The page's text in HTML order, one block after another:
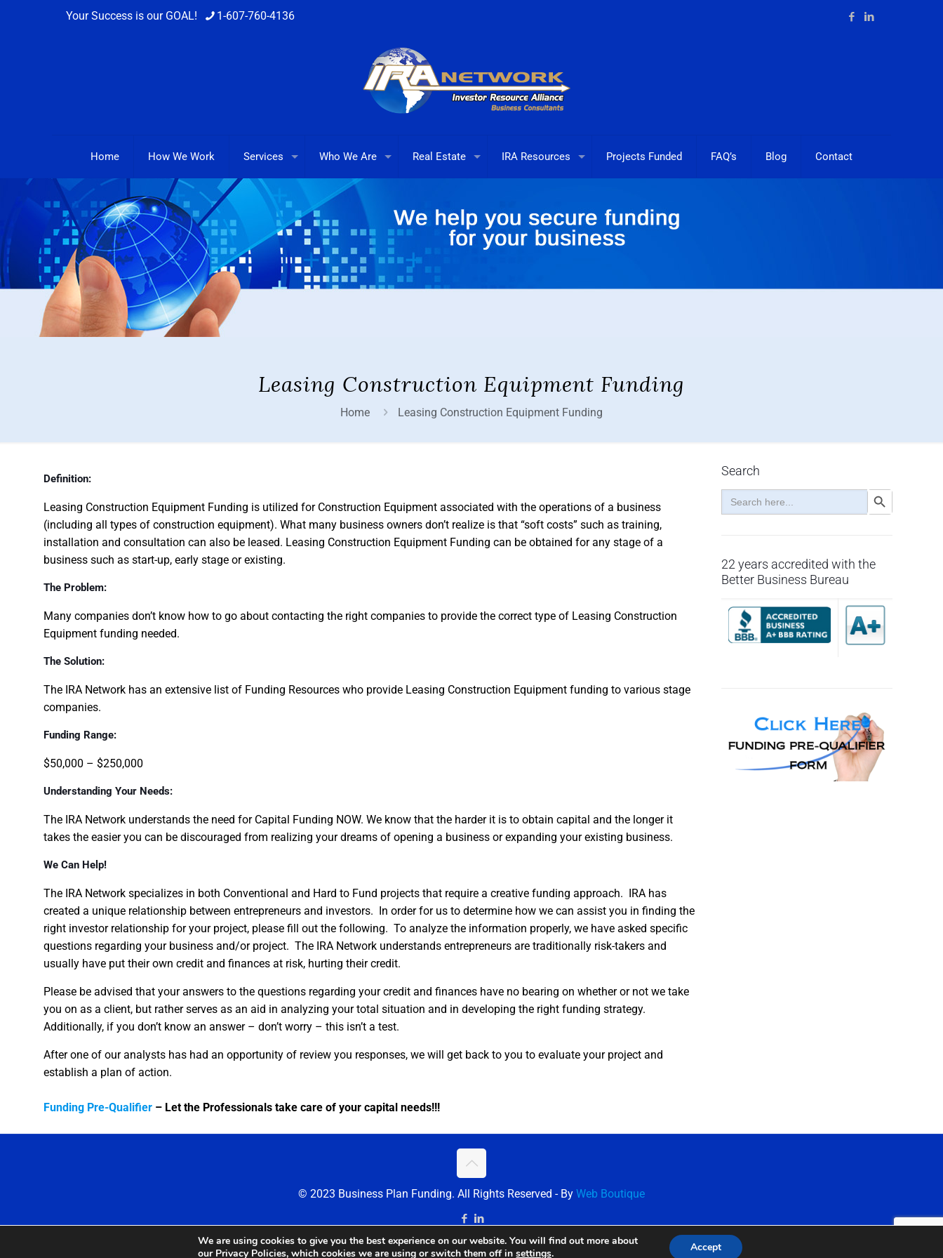
Your Success is our GOAL! 1-607-760-4136
Home How We Work Services Who We Are Real Estate IRA Resources Projects Funded FAQ’s Blog Contact
Leasing Construction Equipment Funding
Home Leasing Construction Equipment Funding
Definition:
Leasing Construction Equipment Funding is utilized for Construction Equipment associated with the operations of a business
(including all types of construction equipment). What many business owners don’t realize is that “soft costs” such as training,
installation and consultation can also be leased. Leasing Construction Equipment Funding can be obtained for any stage of a
business such as start-up, early stage or existing.
The Problem:
Many companies don’t know how to go about contacting the right companies to provide the correct type of Leasing Construction
Equipment funding needed.
The Solution:
The IRA Network has an extensive list of Funding Resources who provide Leasing Construction Equipment funding to various stage
companies.
Funding Range:
$50,000 – $250,000
Understanding Your Needs:
The IRA Network understands the need for Capital Funding NOW. We know that the harder it is to obtain capital and the longer it
takes the easier you can be discouraged from realizing your dreams of opening a business or expanding your existing business.
We Can Help!
The IRA Network specializes in both Conventional and Hard to Fund projects that require a creative funding approach. IRA has
created a unique relationship between entrepreneurs and investors. In order for us to determine how we can assist you in finding the
right investor relationship for your project, please fill out the following. To analyze the information properly, we have asked specific
questions regarding your business and/or project. The IRA Network understands entrepreneurs are traditionally risk-takers and
usually have put their own credit and finances at risk, hurting their credit.
Please be advised that your answers to the questions regarding your credit and finances have no bearing on whether or not we take
you on as a client, but rather serves as an aid in analyzing your total situation and in developing the right funding strategy.
Additionally, if you don’t know an answer – don’t worry – this isn’t a test.
After one of our analysts has had an opportunity of review you responses, we will get back to you to evaluate your project and
establish a plan of action.
Funding Pre-Qualifier – Let the Professionals take care of your capital needs!!!
Search
Search
for:
Search Button
22 years accredited with the
Better Business Bureau
© 2023 Business Plan Funding. All Rights Reserved - By Web Boutique
We are using cookies to give you the best experience on our website. You will find out more about
our Privacy Policies, which cookies we are using or switch them off insettings. Accept